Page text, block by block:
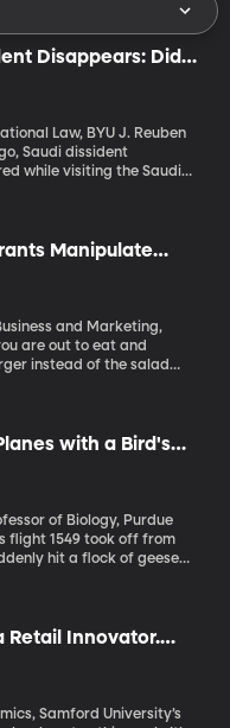
Disappears: Did
It?
Law, BYU J. Reuben
while visiting the Saudi
and powerful crown
a hit on Khashoggi, what
Manipulate
and Marketing,
instead of the salad
where researchers ran
to more junk food in the
with a Bird's
of Biology, Purdue
hit a flock of geese.
and wildlife worldwide.
and they cost the
dollars each year.
Retail Innovator.
Dead Now?
Samford University’s